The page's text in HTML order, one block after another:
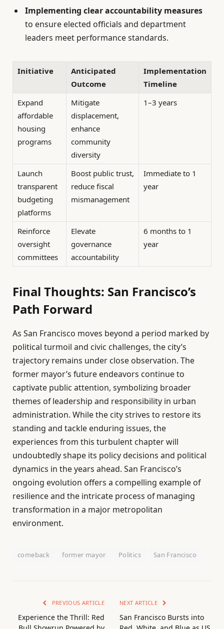
Implementing clear accountability measures
to ensure elected officials and department
leaders meet performance standards.
Initiative
Anticipated
Outcome
Implementation
Timeline
Expand
affordable
housing
programs
Mitigate
displacement,
enhance
community
diversity
1–3 years
Launch
transparent
budgeting
platforms
Boost public trust,
reduce fiscal
mismanagement
Immediate to 1
year
Reinforce
oversight
committees
Elevate
governance
accountability
6 months to 1
year
Final Thoughts: San Francisco’s
Path Forward
As San Francisco moves beyond a period marked by
political turmoil and civic challenges, the city’s
trajectory remains under close observation. The
former mayor’s future endeavors continue to
captivate public attention, symbolizing broader
themes of leadership and responsibility in urban
administration. While the city strives to restore its
standing and tackle enduring issues, the
experiences from this turbulent chapter will
undoubtedly shape its policy decisions and political
dynamics in the years ahead. San Francisco’s
ongoing evolution offers a compelling example of
resilience and the intricate process of managing
transformation in a major metropolitan
environment.
comeback former mayor Politics San Francisco
PREVIOUS ARTICLE
Experience the Thrill: Red
NEXT ARTICLE
San Francisco Bursts into